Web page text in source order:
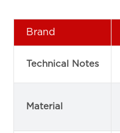
Brand
Technical Notes
Material